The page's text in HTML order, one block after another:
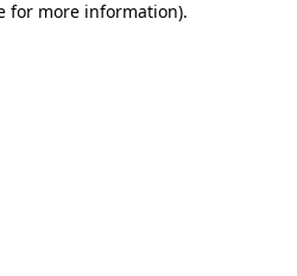
for more information).